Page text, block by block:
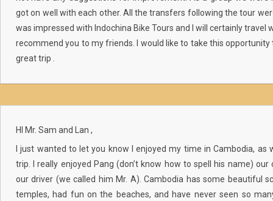
got on well with each other. All the transfers following the tour
was impressed with Indochina Bike Tours and I will certainly travel
recommend you to my friends. I would like to take this
great trip .
HI Mr. Sam and Lan ,
I just wanted to let you know I enjoyed my time in Cambodia, as
trip. I really enjoyed Pang (don’t know how to spell his name) our
our driver (we called him Mr. A). Cambodia has some beautiful
temples, had fun on the beaches, and have never seen so